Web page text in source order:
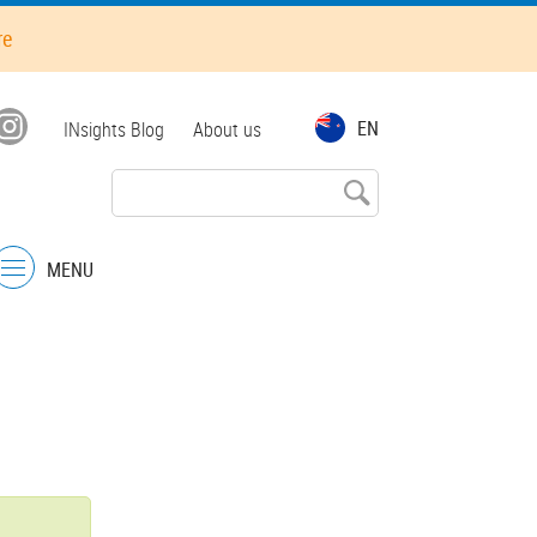
EN
Top
INsights Blog About us
Menu
MENU